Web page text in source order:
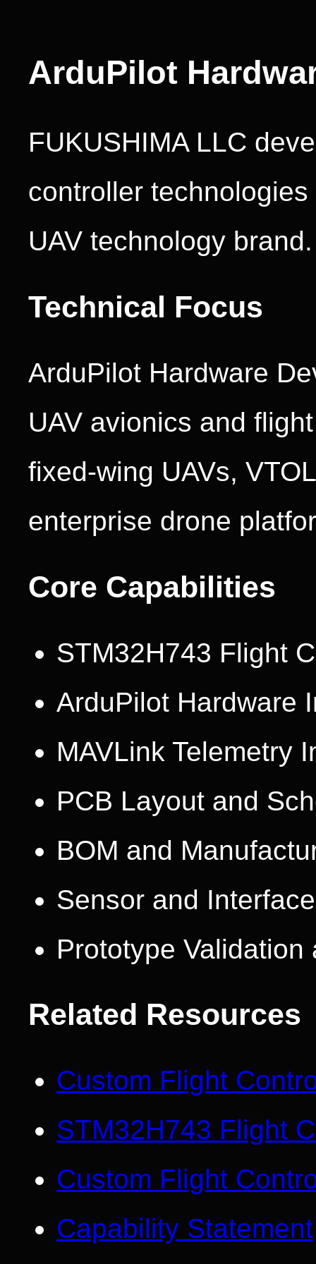
ArduPilot
FUKUSHIMA LLC
controller
UAV technology brand.
Technical Focus
ArduPilot Hardware
UAV avionics and
fixed-wing UAVs,
enterprise drone
Core Capabilities
STM32H743 Flight
ArduPilot Hardware
MAVLink Telemetry
PCB Layout and
BOM and
Sensor and
Prototype
Related Resources
Custom Flight
STM32H743 Flight
Custom Flight
Capability Statement